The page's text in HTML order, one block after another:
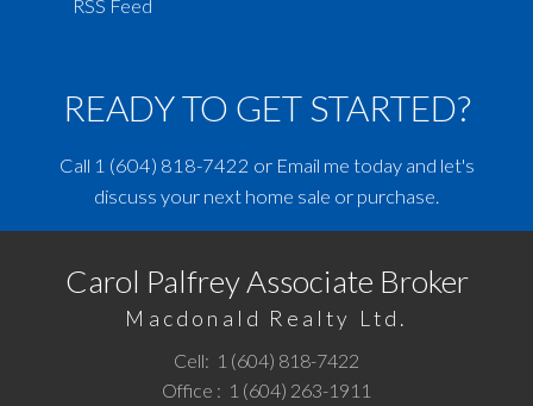
RSS
READY TO GET STARTED?
Call 1 (604) 818-7422 or Email me today and let's
discuss your next home sale or purchase.
Carol Palfrey Associate Broker
Macdonald Realty Ltd.
Cell: 1 (604) 818-7422
Office : 1 (604) 263-1911